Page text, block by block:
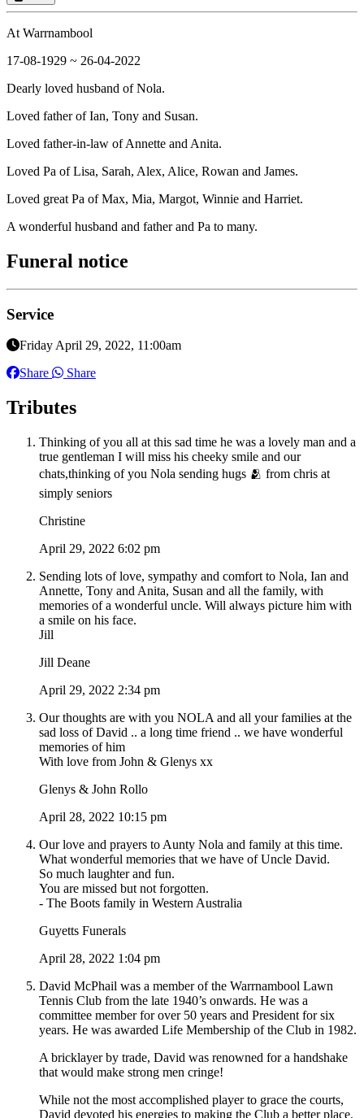
At Warrnambool
17-08-1929 ~ 26-04-2022
Dearly loved husband of Nola.
Loved father of Ian, Tony and Susan.
Loved father-in-law of Annette and Anita.
Loved Pa of Lisa, Sarah, Alex, Alice, Rowan and James.
Loved great Pa of Max, Mia, Margot, Winnie and Harriet.
A wonderful husband and father and Pa to many.
Funeral notice
Service
Friday April 29, 2022, 11:00am
Share
Share
Tributes
Thinking of you all at this sad time he was a lovely man and a
true gentleman I will miss his cheeky smile and our
chats,thinking of you Nola sending hugs 🫂 from chris at
simply seniors
Christine
April 29, 2022 6:02 pm
Sending lots of love, sympathy and comfort to Nola, Ian and
Annette, Tony and Anita, Susan and all the family, with
memories of a wonderful uncle. Will always picture him with
a smile on his face.
Jill
Jill Deane
April 29, 2022 2:34 pm
Our thoughts are with you NOLA and all your families at the
sad loss of David .. a long time friend .. we have wonderful
memories of him
With love from John & Glenys xx
Glenys & John Rollo
April 28, 2022 10:15 pm
Our love and prayers to Aunty Nola and family at this time.
What wonderful memories that we have of Uncle David.
So much laughter and fun.
You are missed but not forgotten.
- The Boots family in Western Australia
Guyetts Funerals
April 28, 2022 1:04 pm
David McPhail was a member of the Warrnambool Lawn
Tennis Club from the late 1940’s onwards. He was a
committee member for over 50 years and President for six
years. He was awarded Life Membership of the Club in 1982.
A bricklayer by trade, David was renowned for a handshake
that would make strong men cringe!
While not the most accomplished player to grace the courts,
David devoted his energies to making the Club a better place.